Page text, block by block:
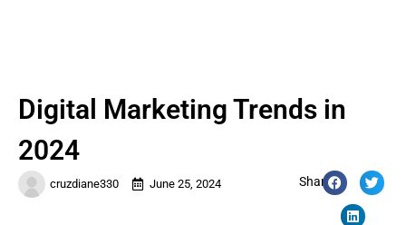
cruzdiane330 June 25, 2024 Share:
Digital Marketing Trends in
2024